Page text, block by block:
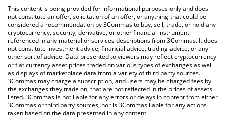
check the latest Energy Web Token price in major fiat and crypto
currencies.
This content is being provided for informational purposes only and does
not constitute an offer, solicitation of an offer, or anything that could be
considered a recommendation by 3Commas to buy, sell, trade, or hold any
cryptocurrency, security, derivative, or other financial instrument
referenced in any material or services descriptions from 3Commas. It does
not constitute investment advice, financial advice, trading advice, or any
other sort of advice. Data presented to viewers may reflect cryptocurrency
or fiat currency asset prices traded on various types of exchanges as well
as displays of marketplace data from a variety of third party sources.
3Commas may charge a subscription, and users may be charged fees by
the exchanges they trade on, that are not reflected in the prices of assets
listed. 3Commas is not liable for any errors or delays in content from either
3Commas or third party sources, nor is 3Commas liable for any actions
taken based on the data presented in any content.